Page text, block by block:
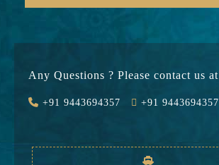
Value Added 11149
Any Questions ? Please contact us at
+91 9443694357 +91 9443694357